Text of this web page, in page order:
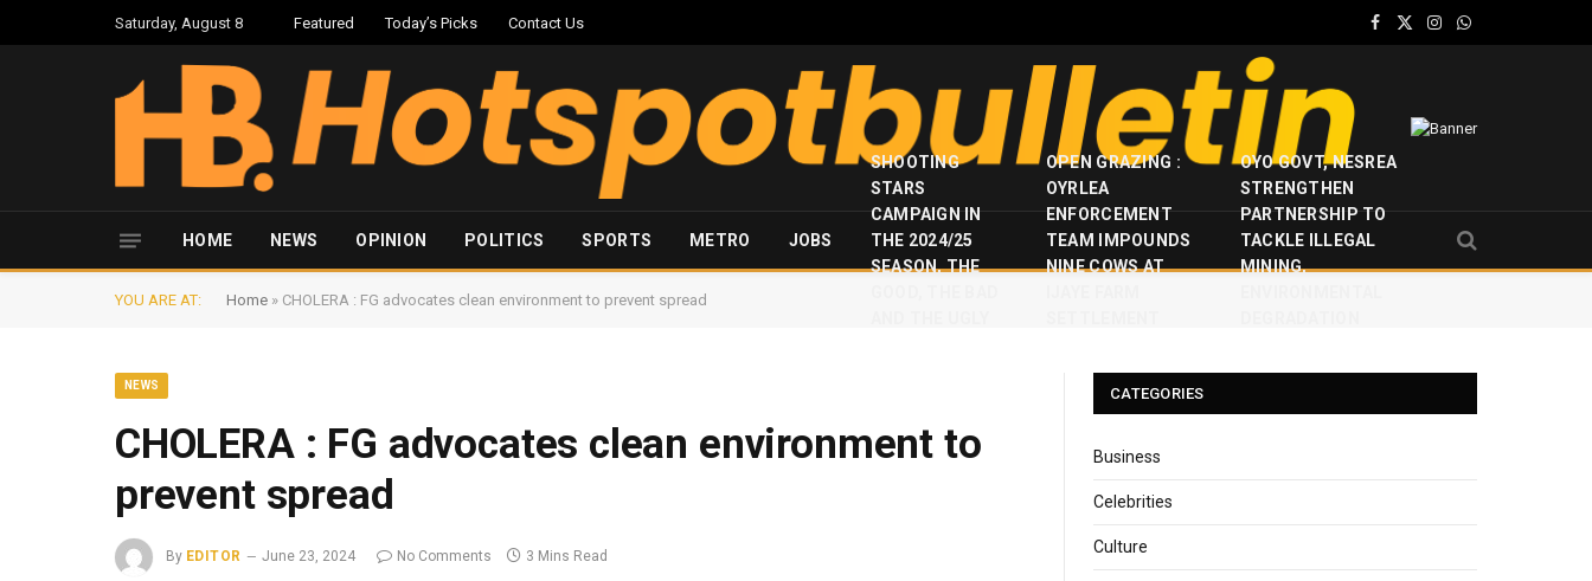
Saturday, August 8 Featured Today’s Picks Contact Us
Facebook
X
Instagram
WhatsApp
HOME NEWS OPINION POLITICS SPORTS METRO JOBS
SHOOTING
STARS
CAMPAIGN IN
THE 2024/25
SEASON, THE
OPEN GRAZING :
OYRLEA
ENFORCEMENT
TEAM IMPOUNDS
NINE COWS AT
OYO GOVT, NESREA
STRENGTHEN
PARTNERSHIP TO
TACKLE ILLEGAL
MINING,
YOU ARE AT: Home » CHOLERA : FG advocates clean environment to prevent spread
NEWS
CHOLERA : FG advocates clean environment to
prevent spread
By EDITOR June 23, 2024 No Comments 3 Mins Read
CATEGORIES
Business
Celebrities
Culture